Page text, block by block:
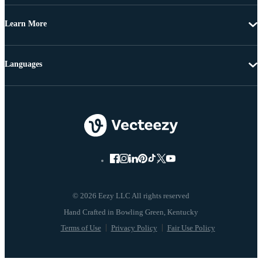
Learn More
© 2026 Eezy LLC All rights reserved
Terms of Use Privacy Policy Fair Use Policy
Languages